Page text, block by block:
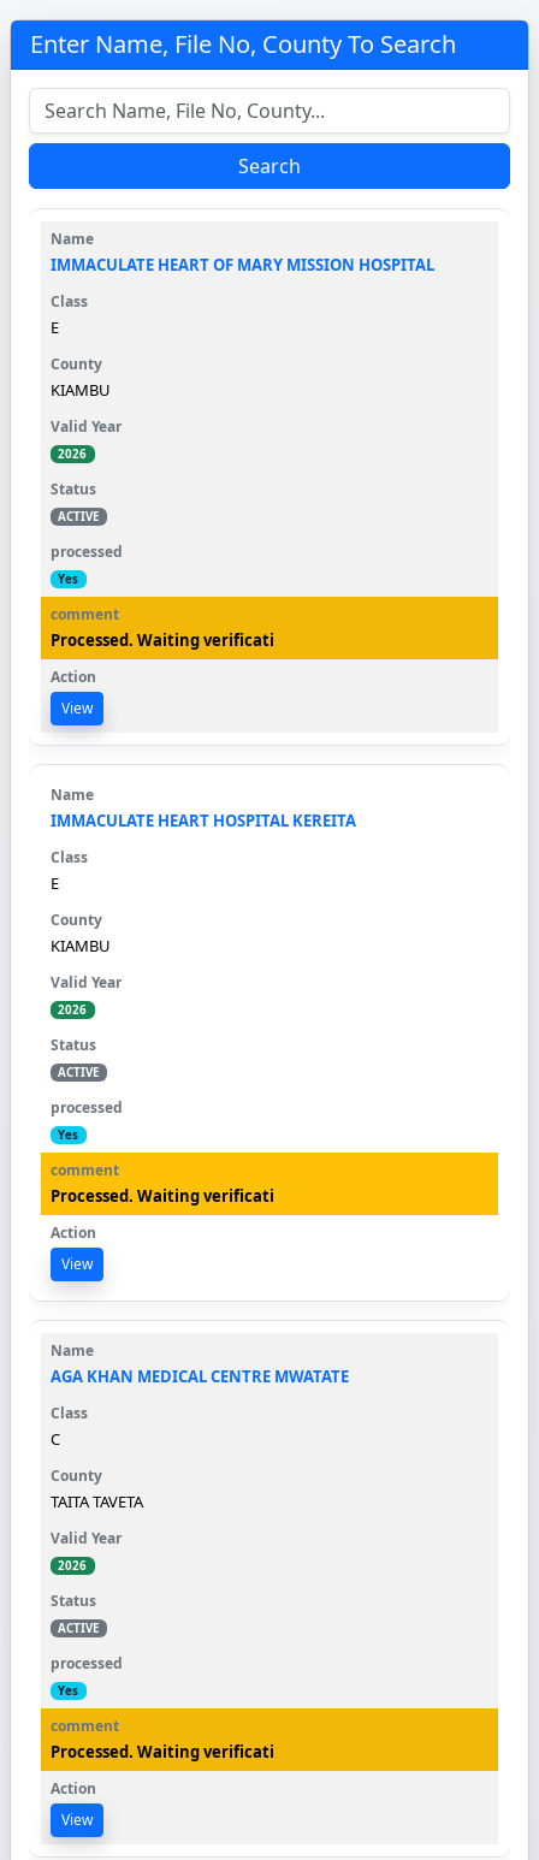
Enter Name, File No, County To Search
Search
IMMACULATE HEART OF MARY MISSION HOSPITAL
E
KIAMBU
2026
ACTIVE
Yes
Processed. Waiting verificati
View
IMMACULATE HEART HOSPITAL KEREITA
E
KIAMBU
2026
ACTIVE
Yes
Processed. Waiting verificati
View
AGA KHAN MEDICAL CENTRE MWATATE
C
TAITA TAVETA
2026
ACTIVE
Yes
Processed. Waiting verificati
View